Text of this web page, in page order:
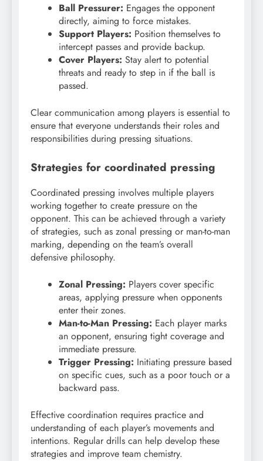
Ball Pressurer: Engages the opponent
directly, aiming to force mistakes.
Support Players: Position themselves to
intercept passes and provide backup.
Cover Players: Stay alert to potential
threats and ready to step in if the ball is
passed.
Clear communication among players is essential to
ensure that everyone understands their roles and
responsibilities during pressing situations.
Strategies for coordinated pressing
Coordinated pressing involves multiple players
working together to create pressure on the
opponent. This can be achieved through a variety
of strategies, such as zonal pressing or man-to-man
marking, depending on the team’s overall
defensive philosophy.
Zonal Pressing: Players cover specific
areas, applying pressure when opponents
enter their zones.
Man-to-Man Pressing: Each player marks
an opponent, ensuring tight coverage and
immediate pressure.
Trigger Pressing: Initiating pressure based
on specific cues, such as a poor touch or a
backward pass.
Effective coordination requires practice and
understanding of each player’s movements and
intentions. Regular drills can help develop these
strategies and improve team chemistry.